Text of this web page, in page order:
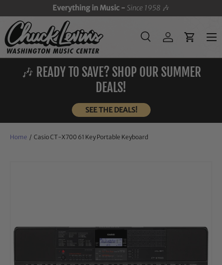
SKIP TO CONTENT
Everything in Music -Since 1958 🎶
Search
SearchLog inCart
Menu
🎶 READY TO SAVE? SHOP OUR SUMMER
DEALS!
SEE THE DEALS!
Home / Casio CT-X700 61 Key Portable Keyboard